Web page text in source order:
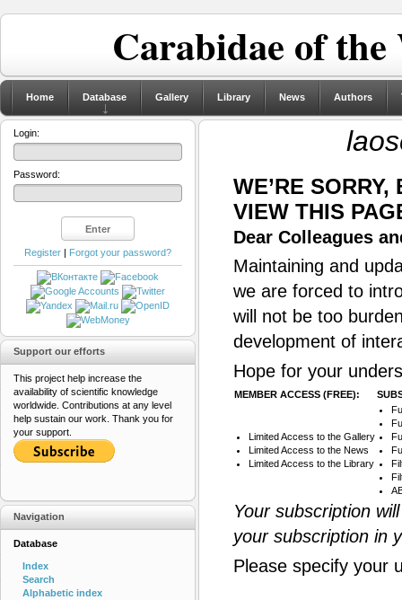
Carabidae of
Home Database Gallery Library News Authors
WE’RE
VIEW THIS
Dear Colleagues
Maintaining and
we are forced to
will not be too
development of
Hope for your
MEMBER ACCESS (FREE):
Limited Access to the Gallery
Limited Access to the News
Limited Access to the Library
Your subscription
your subscription in
Please specify your
Login:
Password:
Register | Forgot your password?
Support our efforts
This project help increase the
availability of scientific knowledge
worldwide. Contributions at any level
help sustain our work. Thank you for
your support.
Navigation
Database
Index
Search
Alphabetic index